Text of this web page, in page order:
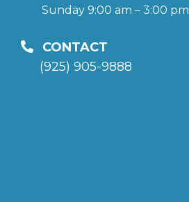
Sunday 9:00 am – 3:00 pm
CONTACT
(925) 905-9888